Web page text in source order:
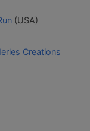
(USA)
Creations